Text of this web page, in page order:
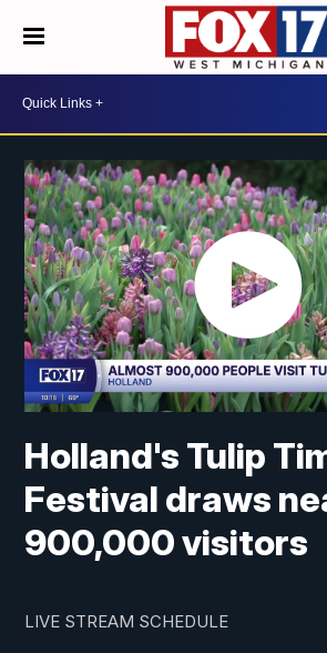
Holland's Tulip
Festival draws
900,000 visitors
LIVE STREAM SCHEDULE